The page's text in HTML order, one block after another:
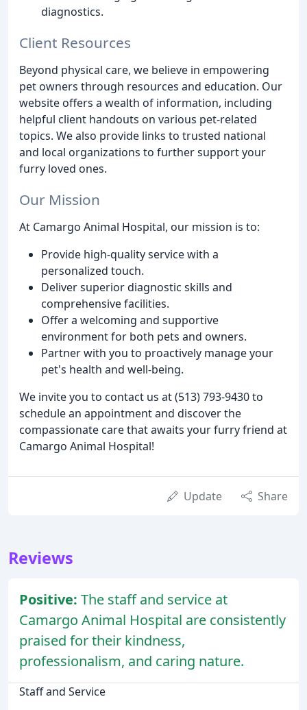
diagnostics.
Client Resources
Beyond physical care, we believe in empowering
pet owners through resources and education. Our
website offers a wealth of information, including
helpful client handouts on various pet-related
topics. We also provide links to trusted national
and local organizations to further support your
furry loved ones.
Our Mission
At Camargo Animal Hospital, our mission is to:
Provide high-quality service with a
personalized touch.
Deliver superior diagnostic skills and
comprehensive facilities.
Offer a welcoming and supportive
environment for both pets and owners.
Partner with you to proactively manage your
pet's health and well-being.
We invite you to contact us at (513) 793-9430 to
schedule an appointment and discover the
compassionate care that awaits your furry friend at
Camargo Animal Hospital!
Update Share
Reviews
Positive: The staff and service at
Camargo Animal Hospital are consistently
praised for their kindness,
professionalism, and caring nature.
Staff and Service